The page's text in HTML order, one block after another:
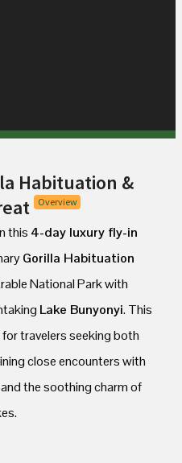
Habituation &
Overview
this 4-day luxury fly-in
Gorilla Habituation
National Park with
Lake Bunyonyi. This
travelers seeking both
close encounters with
the soothing charm of